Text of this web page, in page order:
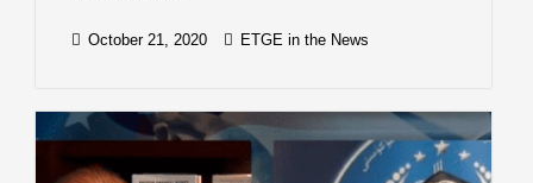
October 21, 2020 ETGE in the News